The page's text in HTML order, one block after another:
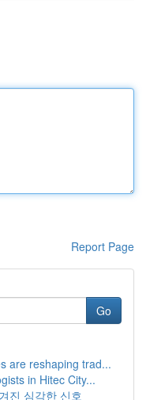
Report Page
Go
are reshaping trad...
in Hitec City...
진 심각한 신호